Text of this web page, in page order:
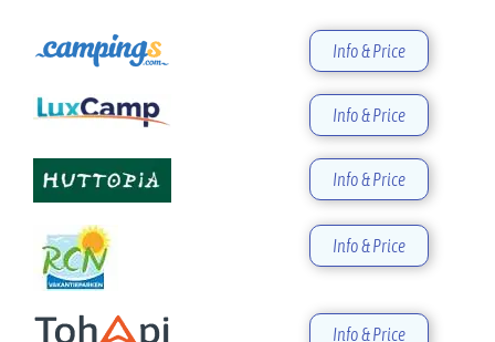
Info & Price
Info & Price
Info & Price
Info & Price
Info & Price